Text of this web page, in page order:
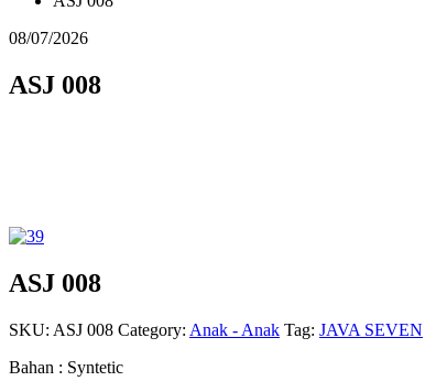
08/07/2026
ASJ 008
ASJ 008
SKU: ASJ 008 Category: Anak - Anak Tag: JAVA SEVEN
Bahan : Syntetic